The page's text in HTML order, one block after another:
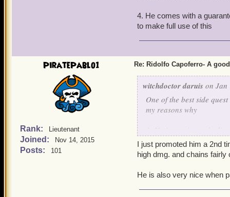
4. He comes with a
to make full use of this
PiratePablo1
Rank: Lieutenant
Joined: Nov 14, 2015
Posts: 101
Re: Ridolfo Capoferro- A
witchdoctor daruis on Jan
One of the best side
my reasons why
1. He is a unicorn
2. He has good epics
with and he can train
3. He gets 3
couples with number 2
I just promoted him a 2nd
high dmg. and chains fairly
He is also very nice when